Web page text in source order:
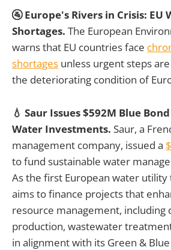
🚰 Europe's Rivers in Crisis: EU
Shortages. The European
warns that EU countries face
shortages unless urgent steps
the deteriorating condition of
💧 Saur Issues $592M Blue
Water Investments. Saur, a
management company, issued a
to fund sustainable water
As the first European water utility
aims to finance projects that
resource management, including
production, wastewater
in alignment with its Green &